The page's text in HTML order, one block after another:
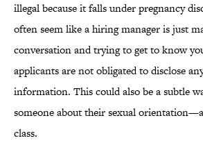
illegal because it falls under pregnancy
often seem like a hiring manager is just
conversation and trying to get to know
applicants are not obligated to disclose
information. This could also be a subtle
someone about their sexual
class.